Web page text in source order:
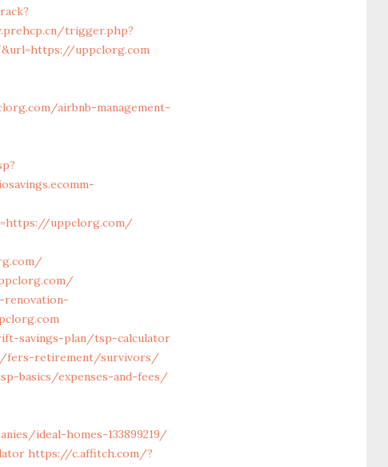
trigger.php?
uppclorg.com
airbnb-management-
uppclorg.com/
renovation-
savings-plan/tsp-calculator
fers-retirement/survivors/
basics/expenses-and-fees/
ideal-homes-133899219/
https://c.affitch.com/?